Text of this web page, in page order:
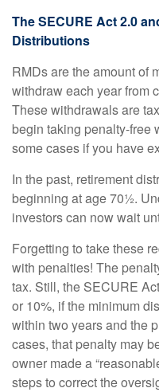
The SECURE Act 2.0
Distributions
RMDs are the amount of
withdraw each year from
These withdrawals are
begin taking penalty-free
some cases if you have
In the past, retirement
beginning at age 70½.
investors can now wait
Forgetting to take these
with penalties! The
tax. Still, the SECURE
or 10%, if the minimum
within two years and the
cases, that penalty may
owner made a
steps to correct the